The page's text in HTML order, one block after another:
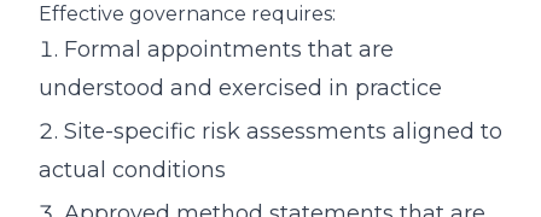
Effective governance requires:
Formal appointments that are
understood and exercised in practice
Site-specific risk assessments aligned to
actual conditions